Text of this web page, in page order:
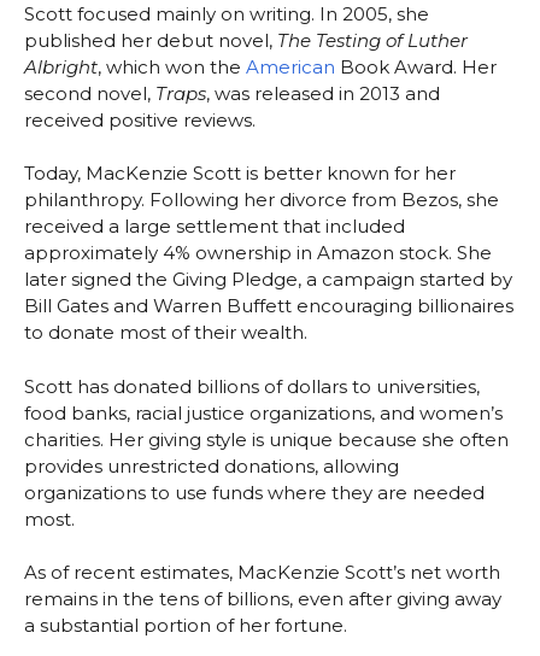
Scott focused mainly on writing. In 2005, she
published her debut novel, The Testing of Luther
Albright, which won the American Book Award. Her
second novel, Traps, was released in 2013 and
received positive reviews.
Today, MacKenzie Scott is better known for her
philanthropy. Following her divorce from Bezos, she
received a large settlement that included
approximately 4% ownership in Amazon stock. She
later signed the Giving Pledge, a campaign started by
Bill Gates and Warren Buffett encouraging billionaires
to donate most of their wealth.
Scott has donated billions of dollars to universities,
food banks, racial justice organizations, and women’s
charities. Her giving style is unique because she often
provides unrestricted donations, allowing
organizations to use funds where they are needed
most.
As of recent estimates, MacKenzie Scott’s net worth
remains in the tens of billions, even after giving away
a substantial portion of her fortune.